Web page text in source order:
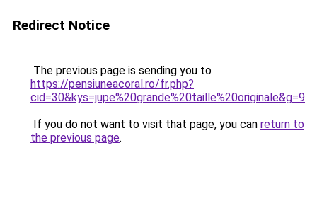
Redirect Notice
The previous page is sending you to
https://pensiuneacoral.ro/fr.php?
cid=30&kys=jupe%20grande%20taille%20originale&g=9.
If you do not want to visit that page, you can return to
the previous page.